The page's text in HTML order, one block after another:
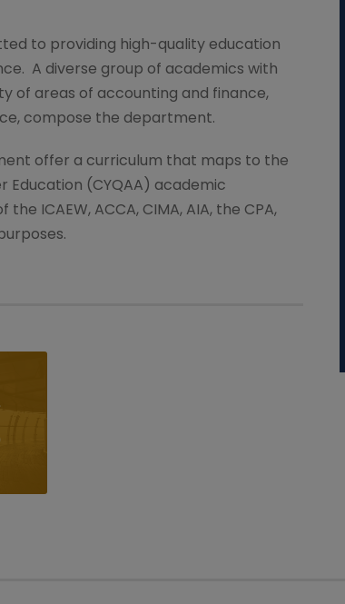
to providing high-quality education
A diverse group of academics with
of areas of accounting and finance,
compose the department.
offer a curriculum that maps to the
Education (CYQAA) academic
ICAEW, ACCA, CIMA, AIA, the CPA,